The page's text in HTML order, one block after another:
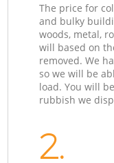
The price for
and bulky
woods, metal,
will based on
removed. We
so we will be
load. You will
rubbish we
2.